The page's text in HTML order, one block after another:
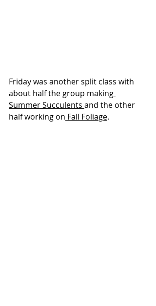
Friday was another split class with
about half the group making
Summer Succulents and the other
half working on Fall Foliage.